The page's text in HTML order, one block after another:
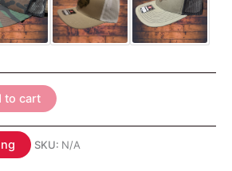
to cart
SKU: N/A